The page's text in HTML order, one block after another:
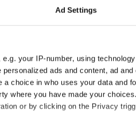
Ad Settings
your IP-number, using
ads and content, ad
choice in who uses your data and
where you have made your
or by clicking on the Privacy